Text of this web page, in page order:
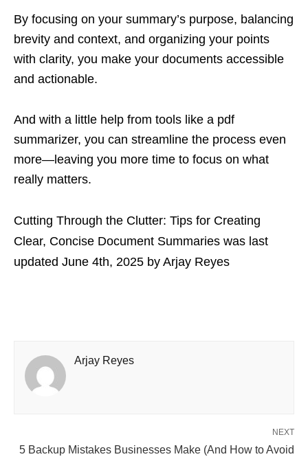
By focusing on your summary’s purpose, balancing
brevity and context, and organizing your points
with clarity, you make your documents accessible
and actionable.
And with a little help from tools like a pdf
summarizer, you can streamline the process even
more—leaving you more time to focus on what
really matters.
Cutting Through the Clutter: Tips for Creating
Clear, Concise Document Summaries was last
updated June 4th, 2025 by Arjay Reyes
Arjay Reyes
NEXT
5 Backup Mistakes Businesses Make (And How to Avoid